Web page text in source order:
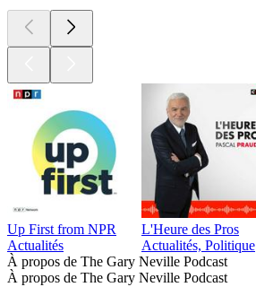
Up First from NPR
Actualités
L'Heure des Pros
Actualités, Politique
À propos de The Gary Neville Podcast
À propos de The Gary Neville Podcast